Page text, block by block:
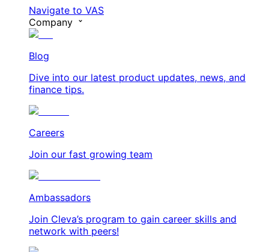
Navigate to VAS
Company
Blog
Dive into our latest product updates, news, and
finance tips.
Careers
Join our fast growing team
Ambassadors
Join Cleva’s program to gain career skills and
network with peers!